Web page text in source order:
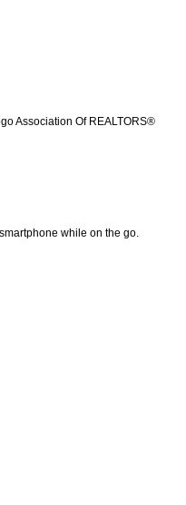
Association Of REALTORS®
while on the go.